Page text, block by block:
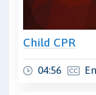
Child CPR
04:56